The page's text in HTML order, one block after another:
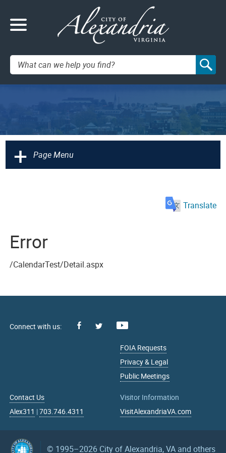
Search:
+ Page Menu
Translate
Error
/CalendarTest/Detail.aspx
Facebook
FOIA Requests
Privacy & Legal
Public Meetings
Contact Us
Alex311 |703.746.4311
Visitor Information
VisitAlexandriaVA.com
© 1995–2026 City of Alexandria, VA and others